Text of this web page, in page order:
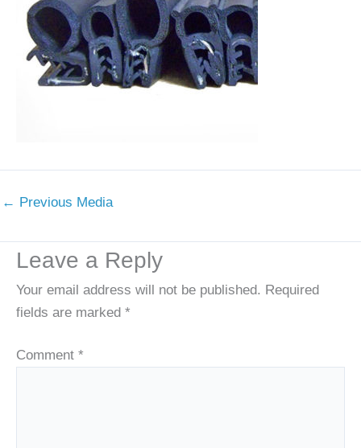
← Previous Media
Leave a Reply
Your email address will not be published. Required
fields are marked *
Comment *